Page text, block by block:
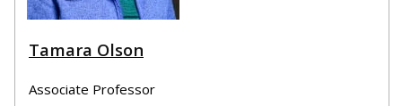
Tamara Olson
Associate Professor